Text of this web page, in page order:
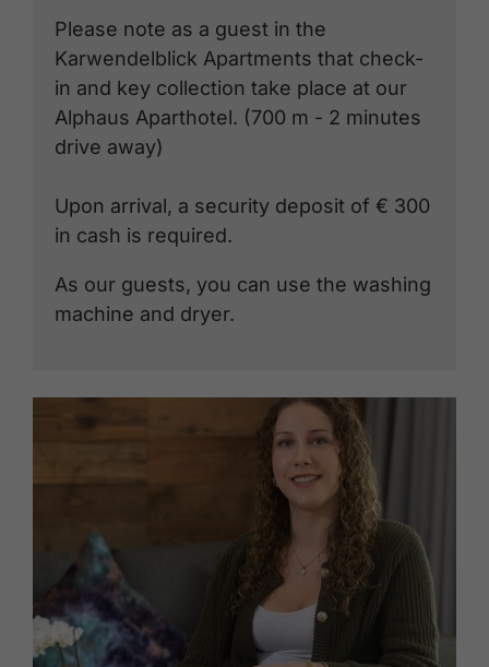
Please note as a guest in the
Karwendelblick Apartments that check-
in and key collection take place at our
Alphaus Aparthotel. (700 m - 2 minutes
drive away)
Upon arrival, a security deposit of € 300
in cash is required.
As our guests, you can use the washing
machine and dryer.